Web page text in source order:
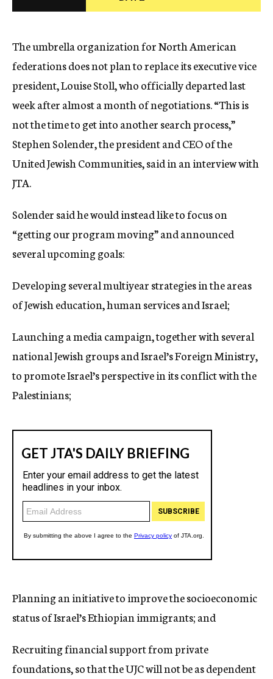
c
The umbrella organization for North American
federations does not plan to replace its executive vice
president, Louise Stoll, who officially departed last
week after almost a month of negotiations. “This is
not the time to get into another search process,”
Stephen Solender, the president and CEO of the
United Jewish Communities, said in an interview with
JTA.
Solender said he would instead like to focus on
“getting our program moving” and announced
several upcoming goals:
Developing several multiyear strategies in the areas
of Jewish education, human services and Israel;
Launching a media campaign, together with several
national Jewish groups and Israel’s Foreign Ministry,
to promote Israel’s perspective in its conflict with the
Palestinians;
Planning an initiative to improve the socioeconomic
status of Israel’s Ethiopian immigrants; and
Recruiting financial support from private
foundations, so that the UJC will not be as dependent